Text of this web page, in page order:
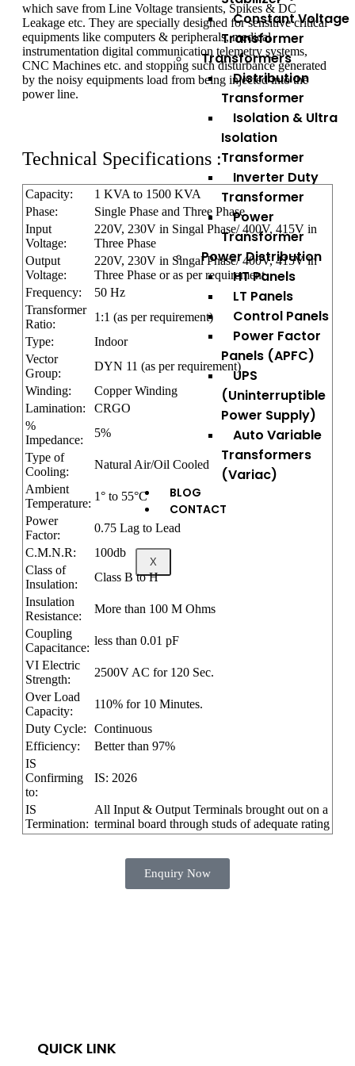
Constant Voltage
Transformer
Transformers
Distribution
Transformer
Isolation & Ultra
Isolation
Transformer
Inverter Duty
Transformer
Power
Transformer
Power Distribution
HT Panels
LT Panels
Control Panels
Power Factor
Panels (APFC)
UPS
(Uninterruptible
Power Supply)
Auto Variable
Transformers
(Variac)
BLOG
CONTACT
X
which save from Line Voltage transients, Spikes & DC
Leakage etc. They are specially designed for sensitive critical
equipments like computers & peripherals, medical
instrumentation digital communication telemetry systems,
CNC Machines etc. and stopping such disturbance generated
by the noisy equipments load from being injected into the
power line.
Technical Specifications :
Capacity:
1 KVA to 1500 KVA
Phase:
Single Phase and Three Phase
Input
Voltage:
220V, 230V in Singal Phase/ 400V, 415V in
Three Phase
Output
Voltage:
220V, 230V in Singal Phase/ 400V, 415V in
Three Phase or as per requirement
Frequency:
50 Hz
Transformer
Ratio:
1:1 (as per requirement)
Type:
Indoor
Vector
Group:
DYN 11 (as per requirement)
Winding:
Copper Winding
Lamination:
CRGO
%
Impedance:
5%
Type of
Cooling:
Natural Air/Oil Cooled
Ambient
Temperature:
1° to 55°C
Power
Factor:
0.75 Lag to Lead
C.M.N.R:
100db
Class of
Insulation:
Class B to H
Insulation
Resistance:
More than 100 M Ohms
Coupling
Capacitance:
less than 0.01 pF
VI Electric
Strength:
2500V AC for 120 Sec.
Over Load
Capacity:
110% for 10 Minutes.
Duty Cycle:
Continuous
Efficiency:
Better than 97%
IS
Confirming
to:
IS: 2026
IS
Termination:
All Input & Output Terminals brought out on a
terminal board through studs of adequate rating
Enquiry Now
QUICK LINK